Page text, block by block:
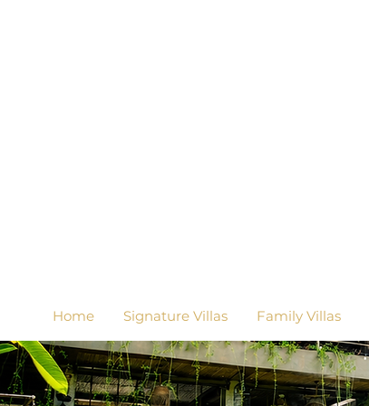
Home Signature Villas Family Villas